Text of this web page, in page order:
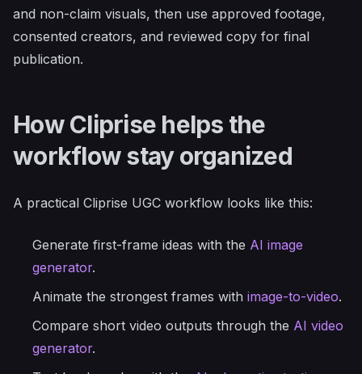
and non-claim visuals, then use approved footage,
consented creators, and reviewed copy for final
publication.
How Cliprise helps the
workflow stay organized
A practical Cliprise UGC workflow looks like this:
Generate first-frame ideas with the AI image
generator.
Animate the strongest frames with image-to-video.
Compare short video outputs through the AI video
generator.